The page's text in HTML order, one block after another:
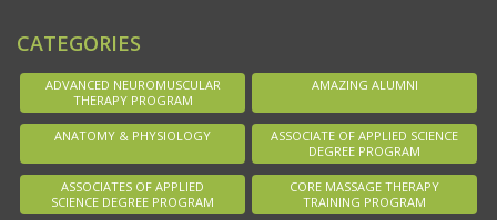
CATEGORIES
ADVANCED NEUROMUSCULAR
THERAPY PROGRAM
AMAZING ALUMNI
ANATOMY & PHYSIOLOGY
ASSOCIATE OF APPLIED SCIENCE
DEGREE PROGRAM
ASSOCIATES OF APPLIED
SCIENCE DEGREE PROGRAM
CORE MASSAGE THERAPY
TRAINING PROGRAM